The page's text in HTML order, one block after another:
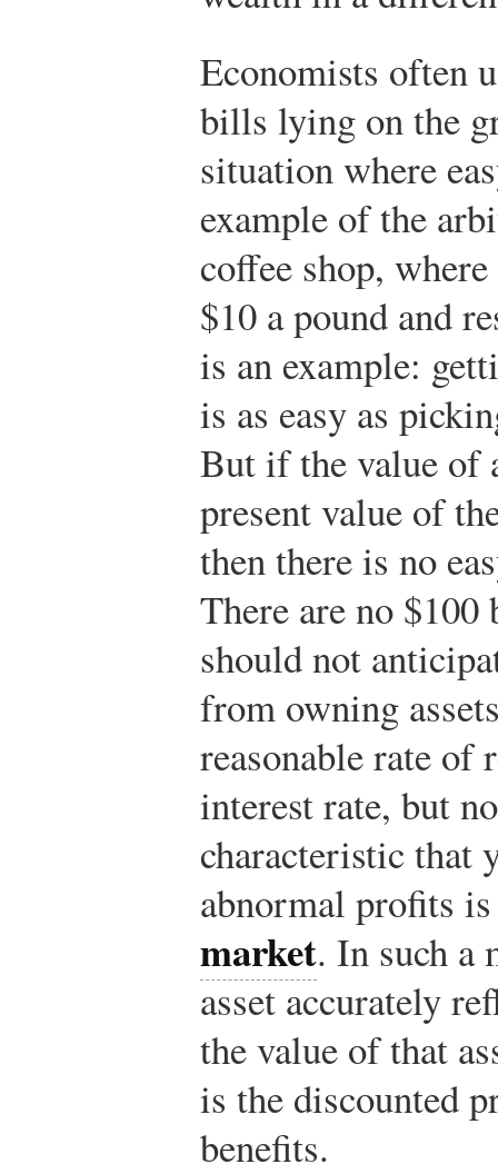
Economists often
bills lying on the
situation where
example of the
coffee shop,
$10 a pound and
is an example:
is as easy as
But if the value of
present value of
then there is no
There are no
should not
from owning
reasonable rate of
interest rate, but
characteristic that
abnormal profits
market. In such a
asset accurately
the value of that
is the discounted
benefits.